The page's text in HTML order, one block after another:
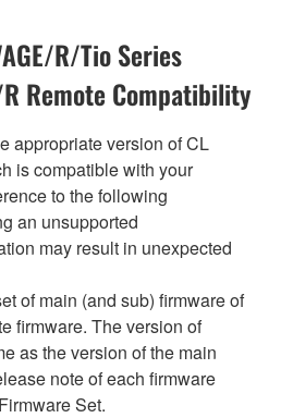
R/Tio Series
Remote Compatibility
appropriate version of CL
is compatible with your
to the following
an unsupported
may result in unexpected
of main (and sub) firmware of
firmware. The version of
as the version of the main
note of each firmware
Set.